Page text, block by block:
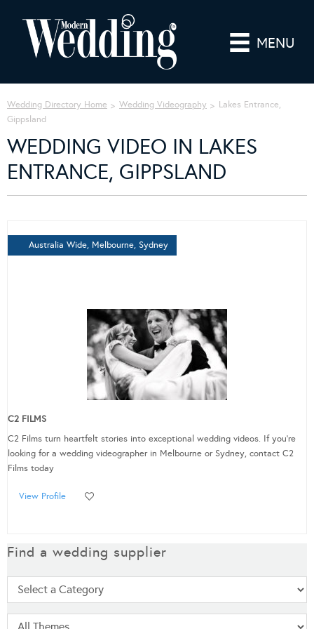
MENU
Wedding Directory Home Wedding Videography
Lakes Entrance,
Gippsland
WEDDING VIDEO IN LAKES
ENTRANCE, GIPPSLAND
Australia Wide, Melbourne, Sydney
C2 FILMS
C2 Films turn heartfelt stories into exceptional wedding videos. If you’re
looking for a wedding videographer in Melbourne or Sydney, contact C2
Films today
View Profile
Find a wedding supplier